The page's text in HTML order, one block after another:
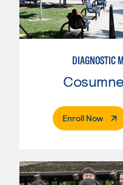
DIAGNOSTIC
Enroll Now.